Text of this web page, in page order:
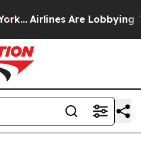
Airlines Are Lobbying To